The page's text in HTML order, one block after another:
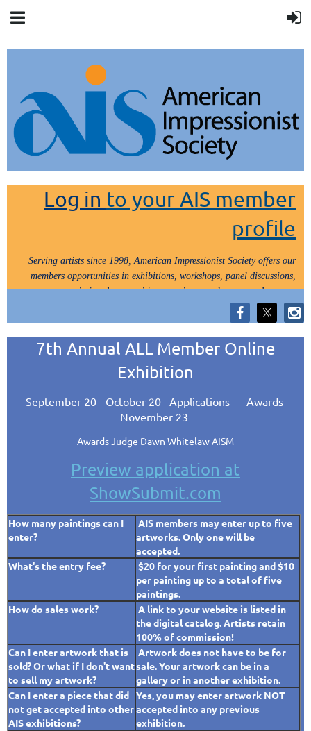
Log in to your AIS member
profile
Serving artists since 1998, American Impressionist Society offers our
members opportunities in exhibitions, workshops, panel discussions,
painting demos, critiques, paint outs, lectures and tours.
7th Annual ALL Member Online
Exhibition
September 20 - October 20 Applications Awards
November 23
Awards Judge Dawn Whitelaw AISM
Preview application at
ShowSubmit.com
How many paintings can I
enter?
AIS members may enter up to five
artworks.Only one will be
accepted.
What's the entry fee?
$20 for your first painting and $10
per painting up to a total of five
paintings.
How do sales work?
A link to your website is listed in
the digital catalog.Artists retain
100% of commission!
Can I enter artwork that is
sold? Or what if I don't want
to sell my artwork?
Artwork does not have to be for
sale. Your artwork can be in a
gallery or in another exhibition.
Can I enter a piece that did
not get accepted into other
AIS exhibitions?
Yes,you may enter artwork NOT
accepted into any previous
exhibition.